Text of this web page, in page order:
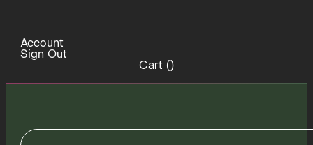
Account
Sign Out
Cart ()